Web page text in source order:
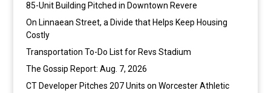
85-Unit Building Pitched in Downtown Revere
On Linnaean Street, a Divide that Helps Keep Housing
Costly
Transportation To-Do List for Revs Stadium
The Gossip Report: Aug. 7, 2026
CT Developer Pitches 207 Units on Worcester Athletic